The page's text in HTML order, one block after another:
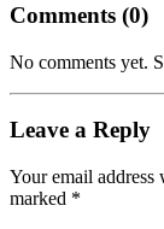
Comments (0)
No comments yet.
Leave a Reply
Your email
marked *